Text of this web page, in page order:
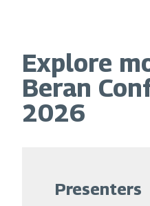
Explore
Beran
2026
Presenters